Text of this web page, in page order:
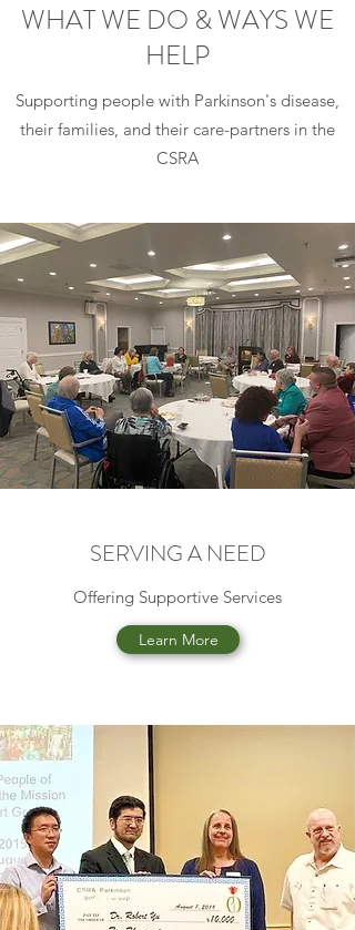
WHAT WE DO & WAYS WE
HELP
Supporting people with Parkinson's disease,
their families, and their care-partners in the
CSRA
SERVING A NEED
Offering Supportive Services
Learn More